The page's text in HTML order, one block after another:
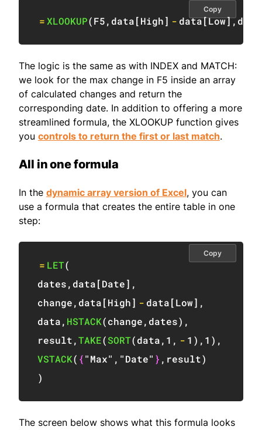
=XLOOKUP(F5, data[High] - data[Low],data
Copy
The logic is the same as with INDEX and MATCH:
we look for the max change in F5 inside an array
of calculated changes and return the
corresponding date. In addition to offering a more
streamlined formula, the XLOOKUP function gives
you controls to return the first or last match.
All in one formula
In the dynamic array version of Excel, you can
use a formula that creates the entire table in one
step:
= LET(
dates, data[Date] ,
change, data[High] - data[Low] ,
data, HSTACK(change, dates) ,
result,TAKE(SORT(data, 1 , - 1 ) , 1 ) ,
VSTACK( {"Max" , "Date" } , result)
)
Copy
The screen below shows what this formula looks